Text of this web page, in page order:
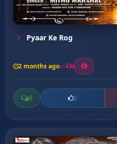
Pyaar Ke Rog
2 months ago 4
0 0